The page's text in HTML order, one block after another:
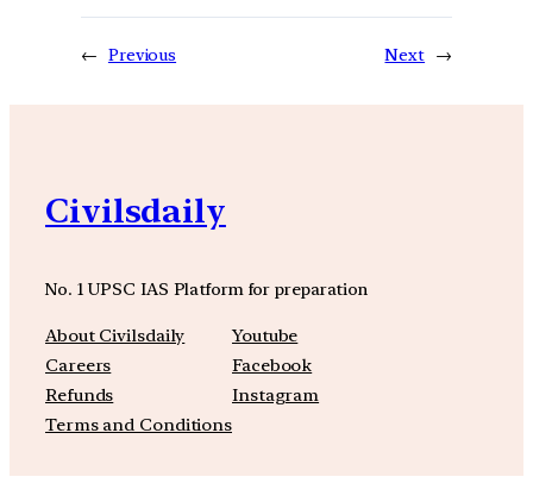
← Previous Next →
Civilsdaily
No. 1 UPSC IAS Platform for preparation
About Civilsdaily
Careers
Refunds
Terms and Conditions
Youtube
Facebook
Instagram